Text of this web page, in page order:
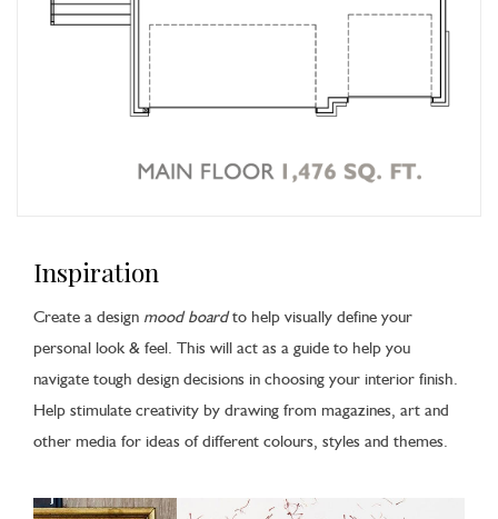
Inspiration
Create a design mood boardto help visually define your
personal look & feel. This will act as a guide to help you
navigate tough design decisions in choosing your interior finish.
Help stimulate creativity by drawing from magazines, art and
other media for ideas of different colours, styles and themes.